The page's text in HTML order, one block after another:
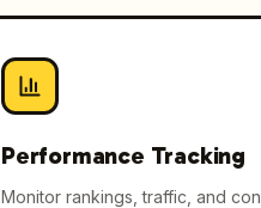
Performance Tracking
Monitor rankings, traffic, and